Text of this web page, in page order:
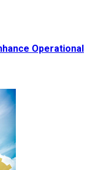
Operational